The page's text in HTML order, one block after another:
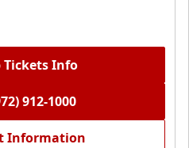
Tickets Info
912-1000
Information